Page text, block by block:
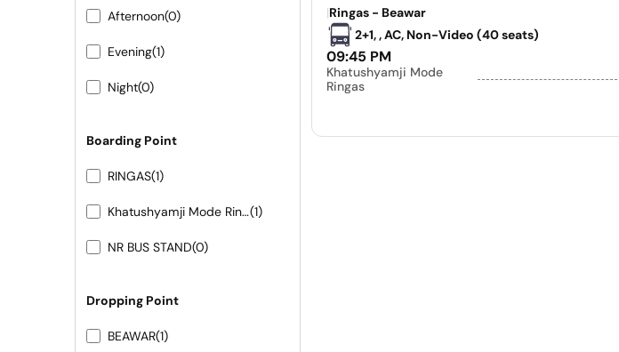
Afternoon(0)
Evening(1)
Night(0)
Boarding Point
RINGAS(1)
Khatushyamji Mode Ringas(1)
NR BUS STAND(0)
Dropping Point
BEAWAR(1)
|Ringas - Beawar
2+1, , AC, Non-Video (40 seats)
09:45 PM
Khatushyamji Mode
Ringas